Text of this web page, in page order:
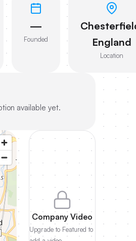
—
Founded
England
Location
available yet.
Company Video
Upgrade to Featured to